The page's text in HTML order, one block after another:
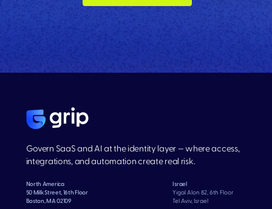
Govern SaaS and AI at the identity layer — where access,
integrations, and automation create real risk.
North America
50 Milk Street, 16th Floor
Boston, MA 02109
Israel
Yigal Alon 82, 6th Floor
Tel Aviv, Israel